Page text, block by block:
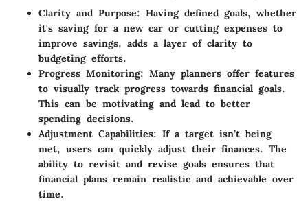
Clarity and Purpose: Having defined goals, whether
it's saving for a new car or cutting expenses to
improve savings, adds a layer of clarity to
budgeting efforts.
Progress Monitoring: Many planners offer features
to visually track progress towards financial goals.
This can be motivating and lead to better
spending decisions.
Adjustment Capabilities: If a target isn’t being
met, users can quickly adjust their finances. The
ability to revisit and revise goals ensures that
financial plans remain realistic and achievable over
time.